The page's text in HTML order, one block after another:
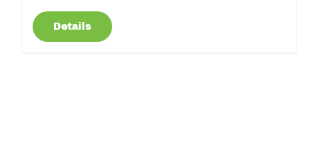
Details